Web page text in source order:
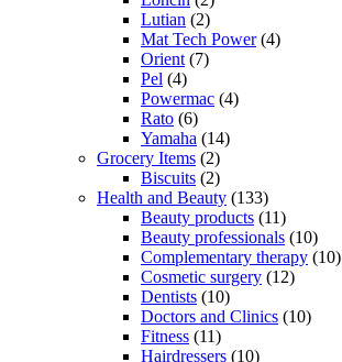
Lutian (2)
Mat Tech Power(4)
Orient (7)
Pel (4)
Powermac (4)
Rato (6)
Yamaha (14)
Grocery Items (2)
Biscuits (2)
Health and Beauty (133)
Beauty products (11)
Beauty professionals (10)
Complementary therapy (10)
Cosmetic surgery (12)
Dentists (10)
Doctors and Clinics (10)
Fitness (11)
Hairdressers (10)